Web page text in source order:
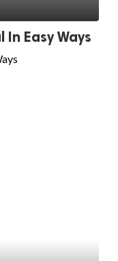
In Easy Ways